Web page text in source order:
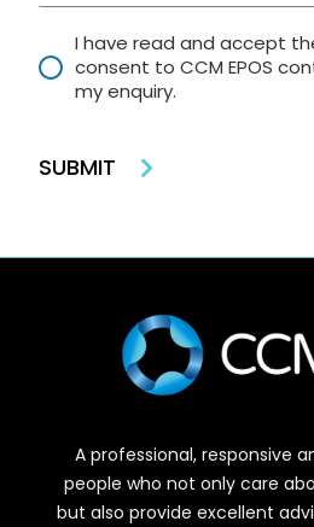
I have read and accept
consent to CCM EPOS
my enquiry.
SUBMIT
A professional, responsive
people who not only care
but also provide excellent